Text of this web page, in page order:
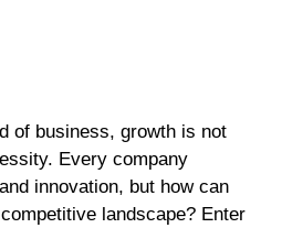
of business, growth is not
Every company
innovation, but how can
landscape? Enter